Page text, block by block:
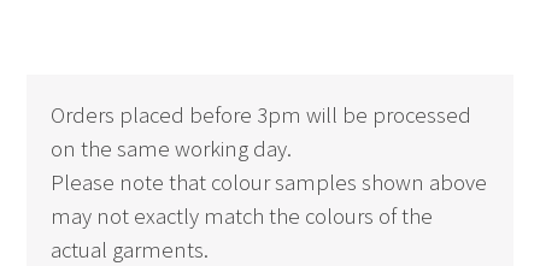
Orders placed before 3pm will be processed
on the same working day.
Please note that colour samples shown above
may not exactly match the colours of the
actual garments.